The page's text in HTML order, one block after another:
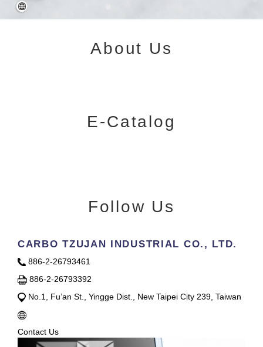
About Us
E-Catalog
Follow Us
CARBO TZUJAN INDUSTRIAL CO., LTD.
886-2-26793461
886-2-26793392
No.1, Fu’an St., Yingge Dist., New Taipei City 239, Taiwan
Contact Us